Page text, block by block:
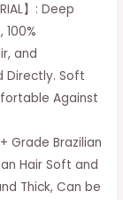
】: Deep
and
Directly. Soft
Against
Grade Brazilian
Hair Soft and
Thick, Can be